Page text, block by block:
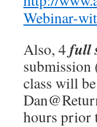
Webinar-
Also, 4 full
class will
hours prior